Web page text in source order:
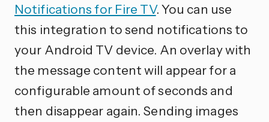
Notifications for Fire TV. You can use
this integration to send notifications to
your Android TV device. An overlay with
the message content will appear for a
configurable amount of seconds and
then disappear again. Sending images